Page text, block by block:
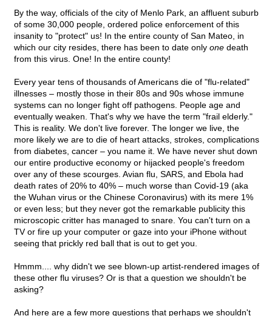
By the way, officials of the city of Menlo Park, an affluent suburb
of some 30,000 people, ordered police enforcement of this
insanity to "protect" us! In the entire county of San Mateo, in
which our city resides, there has been to date only one death
from this virus. One! In the entire county!
Every year tens of thousands of Americans die of "flu-related"
illnesses – mostly those in their 80s and 90s whose immune
systems can no longer fight off pathogens. People age and
eventually weaken. That's why we have the term "frail elderly."
This is reality. We don't live forever. The longer we live, the
more likely we are to die of heart attacks, strokes, complications
from diabetes, cancer – you name it. We have never shut down
our entire productive economy or hijacked people's freedom
over any of these scourges. Avian flu, SARS, and Ebola had
death rates of 20% to 40% – much worse than Covid-19 (aka
the Wuhan virus or the Chinese Coronavirus) with its mere 1%
or even less; but they never got the remarkable publicity this
microscopic critter has managed to snare. You can't turn on a
TV or fire up your computer or gaze into your iPhone without
seeing that prickly red ball that is out to get you.
Hmmm.... why didn't we see blown-up artist-rendered images of
these other flu viruses? Or is that a question we shouldn't be
asking?
And here are a few more questions that perhaps we shouldn't